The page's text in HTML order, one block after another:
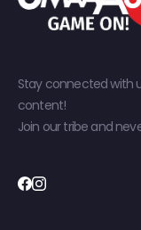
Stay connected with
content!
Join our tribe and